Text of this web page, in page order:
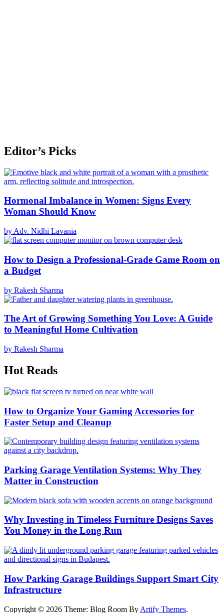
Editor’s Picks
Hormonal Imbalance in Women: Signs Every
Woman Should Know
by Adv. Nidhi Lavania
How to Design a Professional-Grade Game Room on
a Budget
by Rakesh Sharma
The Art of Growing Something You Love: A Guide
to Meaningful Home Cultivation
by Rakesh Sharma
Hot Reads
How to Organize Your Gaming Accessories for
Faster Setup and Cleanup
Parking Garage Ventilation Systems: Why They
Matter in Construction
Why Investing in Timeless Furniture Designs Saves
You Money in the Long Run
How Parking Garage Buildings Support Smart City
Infrastructure
Copyright © 2026 Theme: Blog Room By Artify Themes.